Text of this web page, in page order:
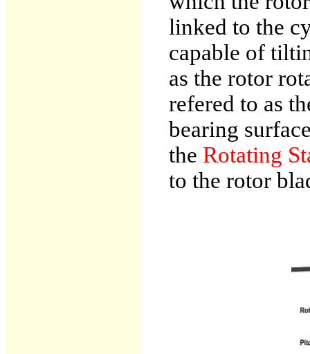
linked to the
capable of
as the rotor
refered to as
bearing
the Rotating
to the rotor